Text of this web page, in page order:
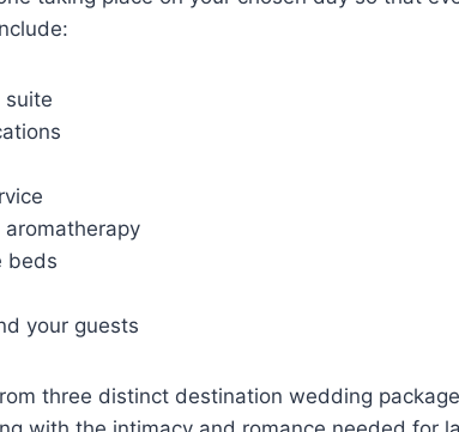
suite
beds
your guests
three distinct destination wedding